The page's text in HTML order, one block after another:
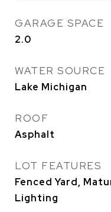
GARAGE SPACE
2.0
WATER SOURCE
Lake Michigan
ROOF
Asphalt
LOT FEATURES
Fenced Yard,
Lighting